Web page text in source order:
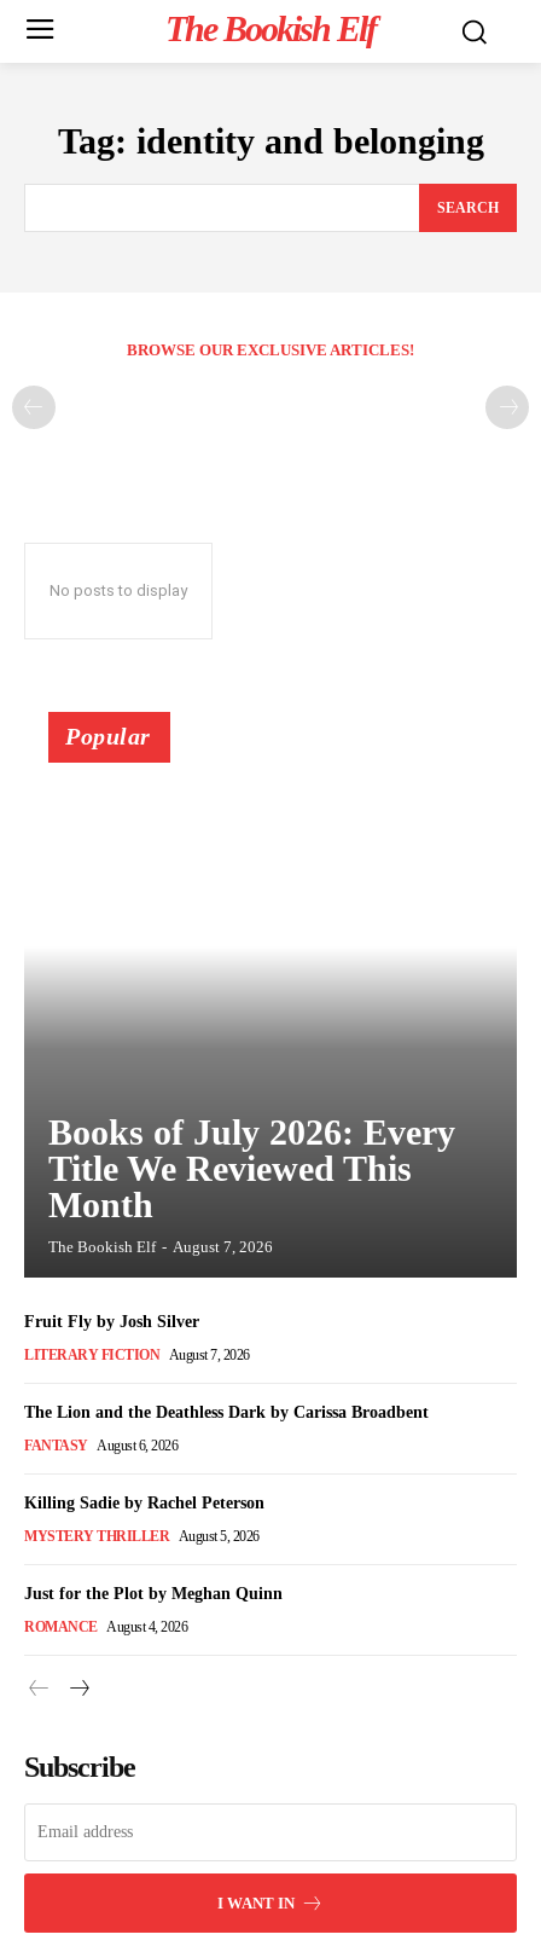
The Bookish Elf
Tag: identity and belonging
SEARCH
BROWSE OUR EXCLUSIVE ARTICLES!
No posts to display
Popular
Books of July 2026: Every
Title We Reviewed This
Month
The Bookish Elf - August 7, 2026
Fruit Fly by Josh Silver
LITERARY FICTION August 7, 2026
The Lion and the Deathless Dark by Carissa Broadbent
FANTASY August 6, 2026
Killing Sadie by Rachel Peterson
MYSTERY THRILLER August 5, 2026
Just for the Plot by Meghan Quinn
ROMANCE August 4, 2026
Subscribe
I WANT IN